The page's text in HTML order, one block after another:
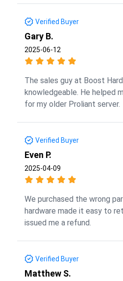
Verified Buyer
Gary B.
2025-06-12
The sales guy at Boost
knowledgeable. He helped
for my older Proliant server.
Verified Buyer
Even P.
2025-04-09
We purchased the wrong
hardware made it easy to
issued me a refund.
Verified Buyer
Matthew S.